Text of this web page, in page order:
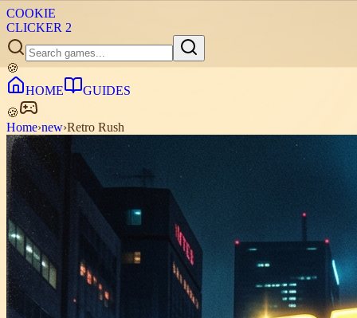
COOKIE
CLICKER 2
🍪
HOME
GUIDES
🍪
Home›new›Retro Rush